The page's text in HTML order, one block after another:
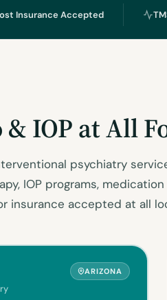
Insurance Accepted
IOP at All
psychiatry
IOP programs, medication
insurance accepted at all
ARIZONA